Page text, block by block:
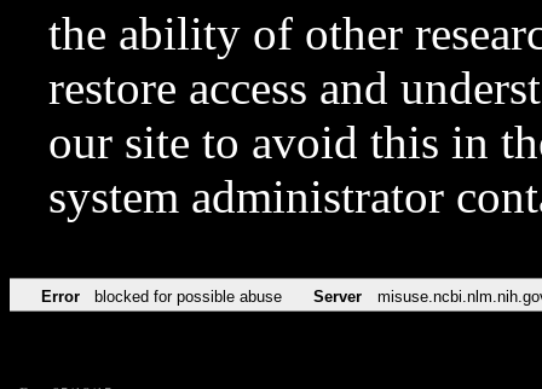
the ability of other
restore access and
our site to avoid this in
system administrator
Error blocked for possible abuse Server